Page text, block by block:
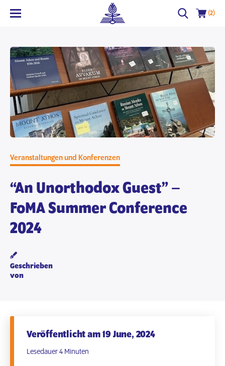
(2)
Veranstaltungen und Konferenzen
“An Unorthodox Guest” –
FoMA Summer Conference
2024
Geschrieben
von
Veröffentlicht am 19 June, 2024
Lesedauer 4 Minuten